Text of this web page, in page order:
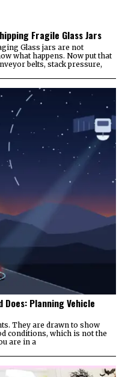
Fragile Glass Jars
Glass jars are not
what happens. Now put that
belts, stack pressure,
Does: Planning Vehicle
They are drawn to show
conditions, which is not the
are in a